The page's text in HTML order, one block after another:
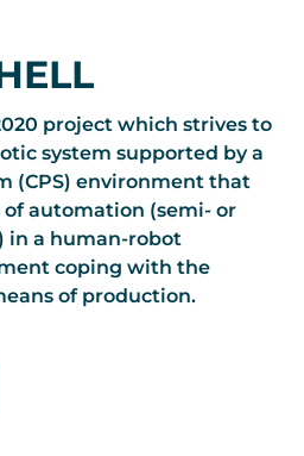
project which strives to
system supported by a
(CPS) environment that
automation (semi- or
in a human-robot
coping with the
of production.